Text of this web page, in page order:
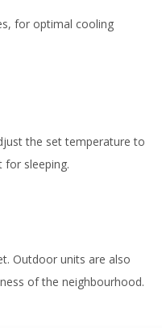
for optimal cooling
the set temperature to
sleeping.
Outdoor units are also
of the neighbourhood.